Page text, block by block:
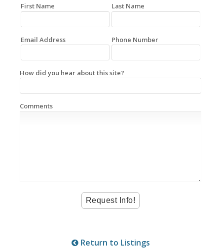
First Name Last Name
Email Address Phone Number
How did you hear about this site?
Comments
Return to Listings